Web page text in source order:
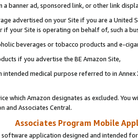
banner ad, sponsored link, or other link
advertised on your Site if you are a
if your Site is operating on behalf of, such a
beverages or tobacco products and e-
if you advertise the BE Amazon Site,
intended medical purpose referred to in
which Amazon designates as excluded. You
and Associates Central.
Associates Program Mobile
application designed and intended